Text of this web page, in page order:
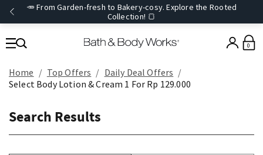
🥕 From Garden-fresh to Bakery-cosy. Explore the Rooted
Collection! 🍞
0
Home Top Offers
Daily Deal Offers
Select Body Lotion & Cream 1 For Rp 129.000
Search Results